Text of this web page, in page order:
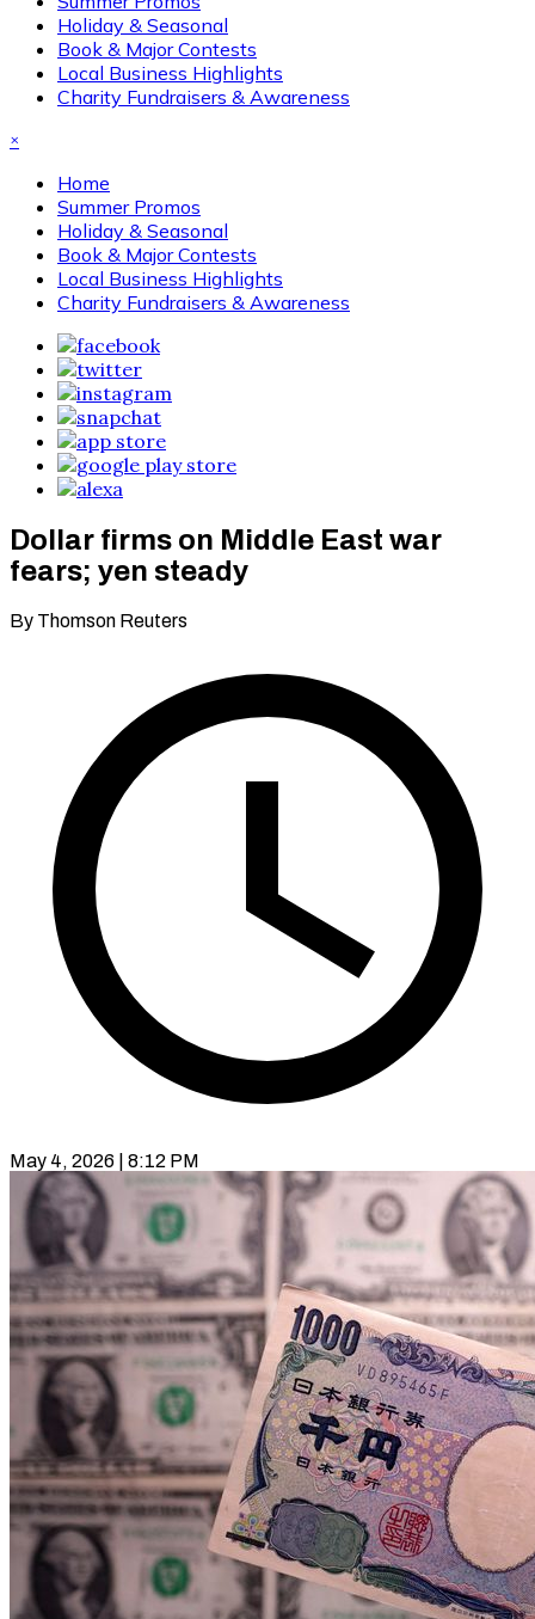
Holiday & Seasonal
Book & Major Contests
Local Business Highlights
Charity Fundraisers & Awareness
×
Home
Summer Promos
Holiday & Seasonal
Book & Major Contests
Local Business Highlights
Charity Fundraisers & Awareness
Dollar firms on Middle East war
fears; yen steady
By Thomson Reuters
May 4, 2026 | 8:12 PM